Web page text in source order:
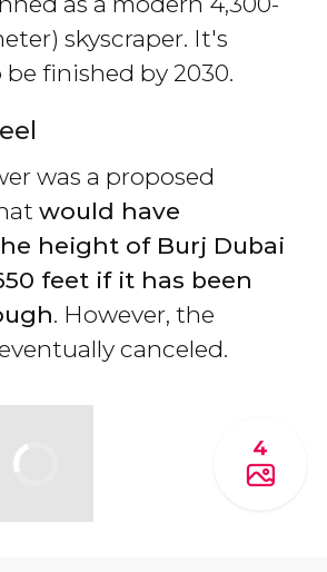
skyscraper. It's
finished by 2030.
was a proposed
would have
height of Burj Dubai
feet if it has been
. However, the
canceled.
4